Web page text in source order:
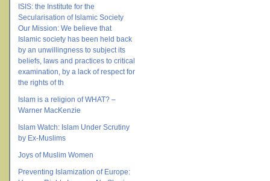
ISIS: the Institute for the
Secularisation of Islamic Society
Our Mission: We believe that
Islamic society has been held back
by an unwillingness to subject its
beliefs, laws and practices to critical
examination, by a lack of respect for
the rights of th
Islam is a religion of WHAT? –
Warner MacKenzie
Islam Watch: Islam Under Scrutiny
by Ex-Muslims
Joys of Muslim Women
Preventing Islamization of Europe: